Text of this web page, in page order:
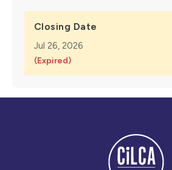
Closing Date
Jul 26, 2026
(Expired)